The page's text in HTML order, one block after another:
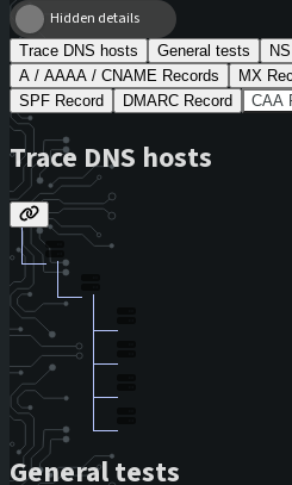
Hidden details
Trace DNS hosts General tests
A / AAAA / CNAME Records
MX
SPF Record
DMARC Record CAA
Trace DNS hosts
General tests